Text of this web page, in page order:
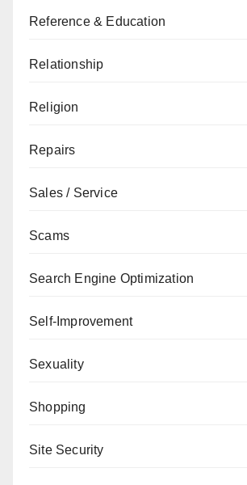
Reference & Education
Relationship
Religion
Repairs
Sales / Service
Scams
Search Engine Optimization
Self-Improvement
Sexuality
Shopping
Site Security